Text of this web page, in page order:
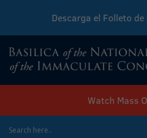
Download Sunday
Descarga el Folleto
Watch Mass